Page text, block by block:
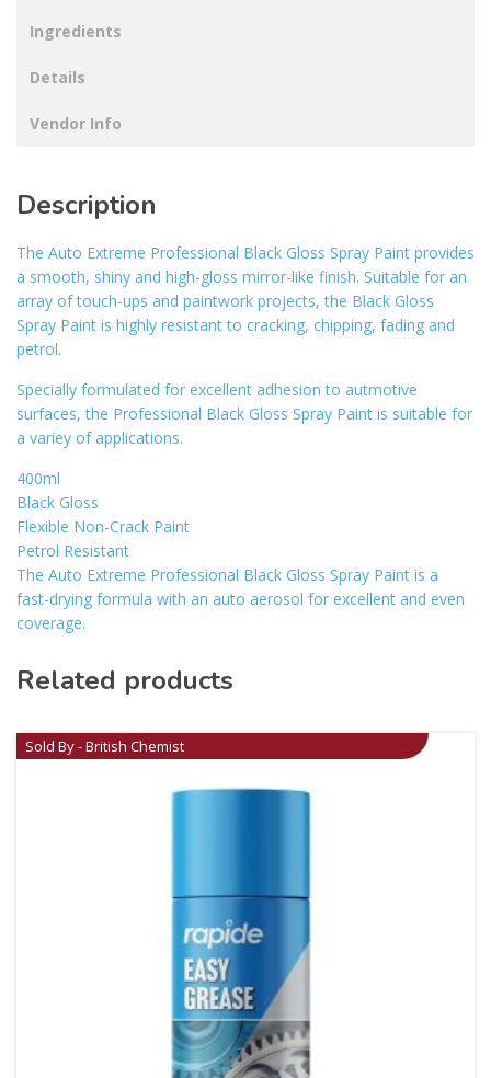
Ingredients
Details
Vendor Info
Description
The Auto Extreme Professional Black Gloss Spray Paint provides
a smooth, shiny and high-gloss mirror-like finish. Suitable for an
array of touch-ups and paintwork projects, the Black Gloss
Spray Paint is highly resistant to cracking, chipping, fading and
petrol.
Specially formulated for excellent adhesion to autmotive
surfaces, the Professional Black Gloss Spray Paint is suitable for
a variey of applications.
400ml
Black Gloss
Flexible Non-Crack Paint
Petrol Resistant
The Auto Extreme Professional Black Gloss Spray Paint is a
fast-drying formula with an auto aerosol for excellent and even
coverage.
Related products
Sold By - British Chemist